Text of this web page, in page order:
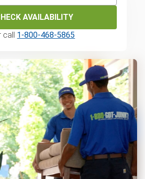
AVAILABILITY
call 1-800-468-5865